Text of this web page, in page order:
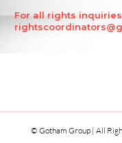
For all rights
© Gotham Group | All